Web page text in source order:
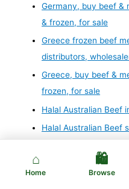
Germany, buy beef &
& frozen, for sale
Greece frozen beef
distributors,
Greece, buy beef &
frozen, for sale
Halal Australian Beef
Halal Australian Beef
Halal Australian meat
⌂
Home
🛍️
Browse